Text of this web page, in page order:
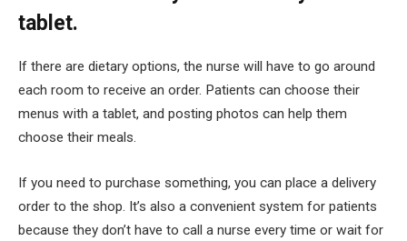
tablet.
If there are dietary options, the nurse will have to go around
each room to receive an order. Patients can choose their
menus with a tablet, and posting photos can help them
choose their meals.
If you need to purchase something, you can place a delivery
order to the shop. It’s also a convenient system for patients
because they don’t have to call a nurse every time or wait for